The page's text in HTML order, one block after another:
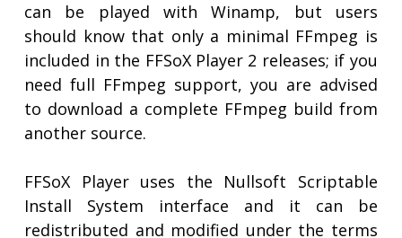
can be played with Winamp, but users
should know that only a minimal FFmpeg is
included in the FFSoX Player 2 releases; if you
need full FFmpeg support, you are advised
to download a complete FFmpeg build from
another source.
FFSoX Player uses the Nullsoft Scriptable
Install System interface and it can be
redistributed and modified under the terms